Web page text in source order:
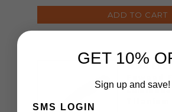
ADD TO CART
WMK
GET 10%
Sign up and save!
SMS LOGIN